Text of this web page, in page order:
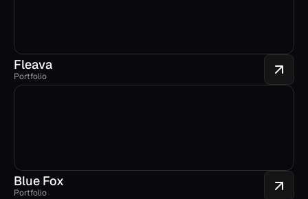
Fleava
Portfolio
Blue Fox
Portfolio